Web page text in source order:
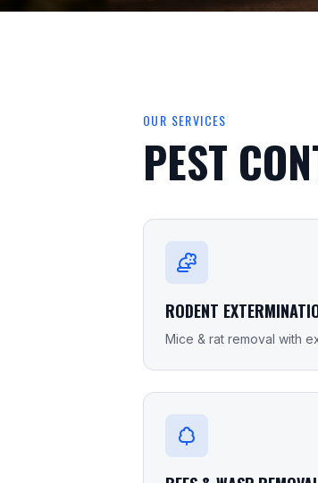
OUR SERVICES
PEST
RODENT
Mice & rat removal with